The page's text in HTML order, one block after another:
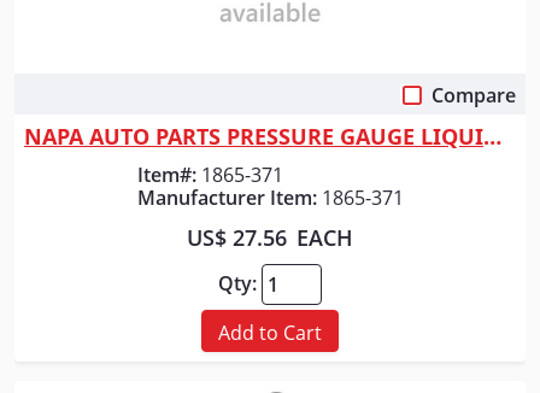
Compare
NAPA AUTO PARTS PRESSURE GAUGE LIQUID 300LB
Item#: 1865-371
Manufacturer Item: 1865-371
US$ 27.56 EACH
Qty:
Add to Cart